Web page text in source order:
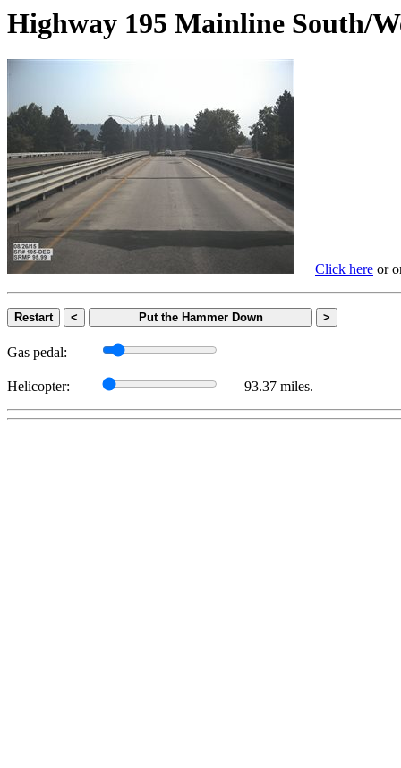
Highway 195 Mainline
Click here or
Restart < Put the Hammer Down >
Gas pedal:
Helicopter: 93.37 miles.